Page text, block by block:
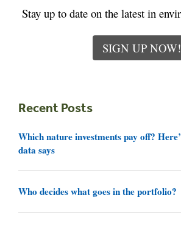
Stay up to date on the latest in
SIGN UP NOW!
Recent Posts
Which nature investments pay off?
data says
Who decides what goes in the portfolio?